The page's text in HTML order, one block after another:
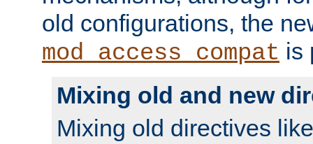
old configurations, the
mod_access_compat is
Mixing old and new
Mixing old directives